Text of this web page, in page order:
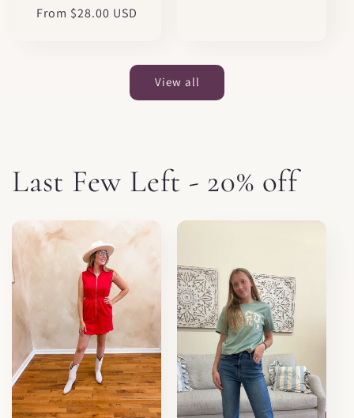
Regular
From $28.00 USD
View all
Last Few Left - 20% off